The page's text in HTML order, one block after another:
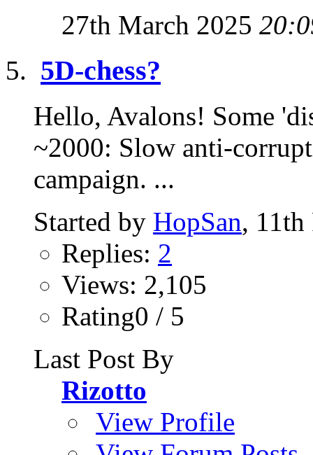
27th March 2025
5D-chess?
Hello, Avalons! Some
~2000: Slow anti-
campaign. ...
Started by HopSan, 11th
Replies: 2
Views: 2,105
Rating0 / 5
Last Post By
Rizotto
View Profile